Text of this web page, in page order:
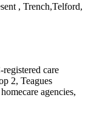
, Trench,Telford,
care
2, Teagues
agencies,